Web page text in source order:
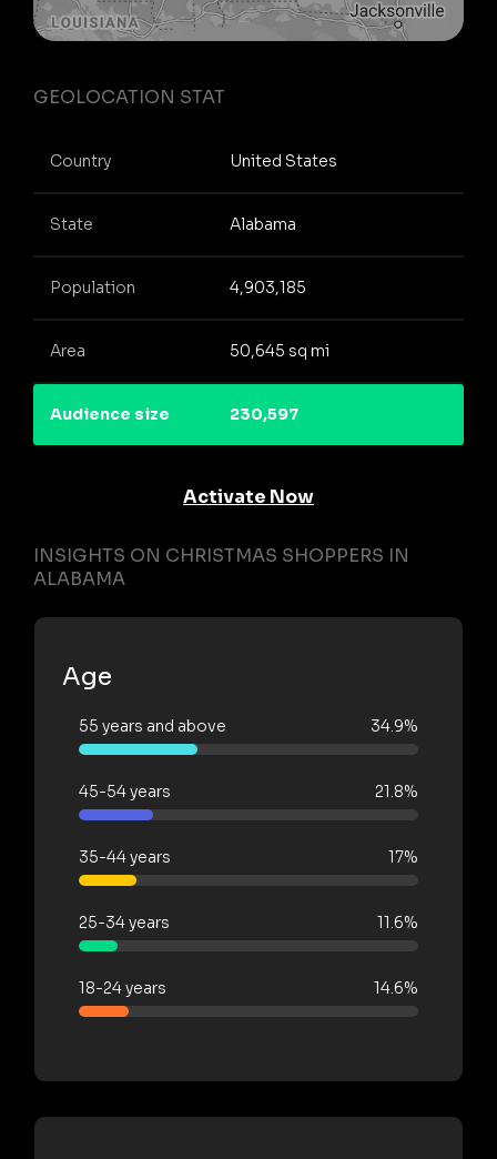
GEOLOCATION STAT
Country United States
State Alabama
Population 4,903,185
Area 50,645 sq mi
Audience size 230,597
Activate Now
INSIGHTS ON CHRISTMAS SHOPPERS IN
ALABAMA
Age
55 years and above 34.9%
45-54 years 21.8%
35-44 years 17%
25-34 years 11.6%
18-24 years 14.6%